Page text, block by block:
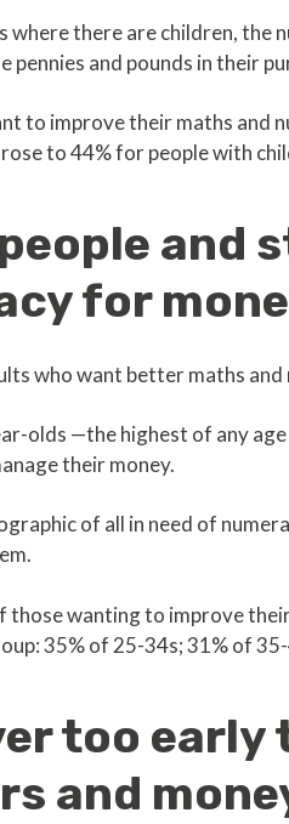
where there are children,
pennies and pounds in their
to improve their maths and
to 44% for people with
and
for
who want better maths and
olds —the highest of any
their money.
of all in need of
wanting to improve
35% of 25-34s; 31% of
too early
and